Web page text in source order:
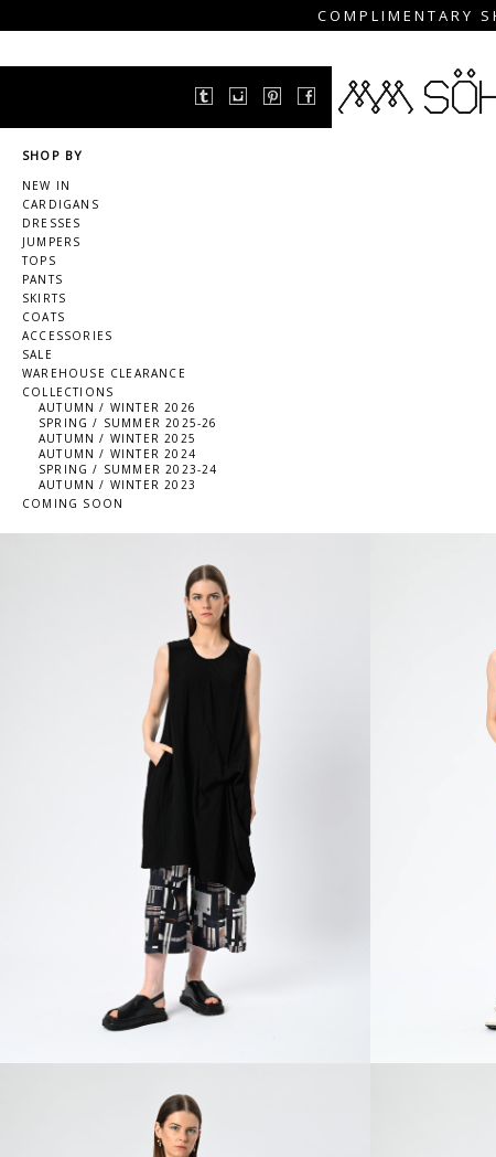
COMPLIMENTARY
SHOP BY
NEW IN
CARDIGANS
DRESSES
JUMPERS
TOPS
PANTS
SKIRTS
COATS
ACCESSORIES
SALE
WAREHOUSE CLEARANCE
COLLECTIONS
AUTUMN / WINTER 2026
SPRING / SUMMER 2025-26
AUTUMN / WINTER 2025
AUTUMN / WINTER 2024
SPRING / SUMMER 2023-24
AUTUMN / WINTER 2023
COMING SOON